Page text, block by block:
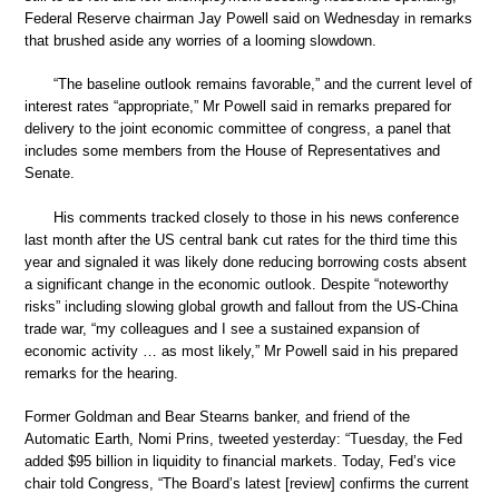
Federal Reserve chairman Jay Powell said on Wednesday in remarks
that brushed aside any worries of a looming slowdown.
“The baseline outlook remains favorable,” and the current level of
interest rates “appropriate,” Mr Powell said in remarks prepared for
delivery to the joint economic committee of congress, a panel that
includes some members from the House of Representatives and
Senate.
His comments tracked closely to those in his news conference
last month after the US central bank cut rates for the third time this
year and signaled it was likely done reducing borrowing costs absent
a significant change in the economic outlook. Despite “noteworthy
risks” including slowing global growth and fallout from the US-China
trade war, “my colleagues and I see a sustained expansion of
economic activity … as most likely,” Mr Powell said in his prepared
remarks for the hearing.
Former Goldman and Bear Stearns banker, and friend of the
Automatic Earth, Nomi Prins, tweeted yesterday: “Tuesday, the Fed
added $95 billion in liquidity to financial markets. Today, Fed’s vice
chair told Congress, “The Board’s latest [review] confirms the current